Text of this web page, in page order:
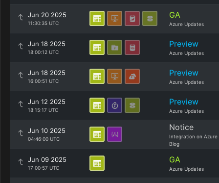
Jun 20 2025
11:30:35 UTC
GA
Azure Updates
Jun 18 2025
18:00:12 UTC
Preview
Azure Updates
Jun 18 2025
16:00:51 UTC
Preview
Azure Updates
Jun 12 2025
18:15:17 UTC
Preview
Azure Updates
Jun 10 2025
04:46:00 UTC
Notice
Integration on Azure
Blog
Jun 09 2025
17:00:57 UTC
GA
Azure Updates